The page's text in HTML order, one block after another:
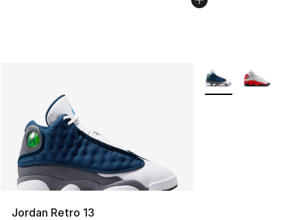
Jordan Retro 13
More Colors